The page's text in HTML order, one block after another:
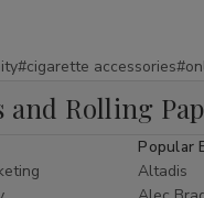
#cigarette accessories
and Rolling
Popular
Altadis